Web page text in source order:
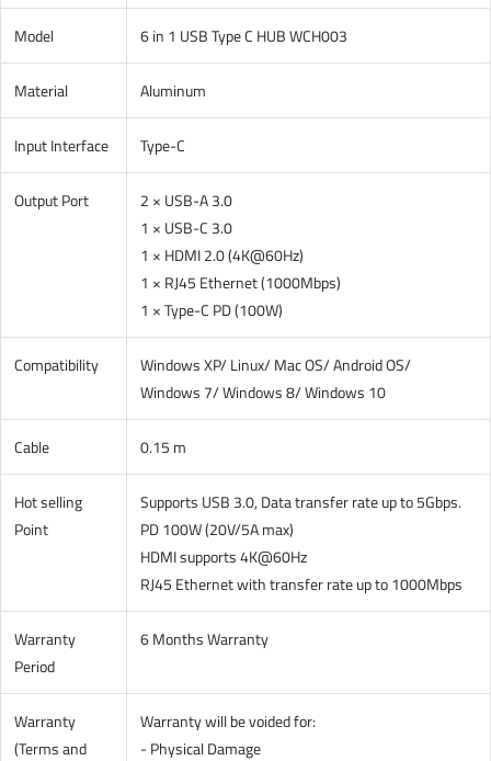
Model 6 in 1 USB Type C HUB WCH003
Material Aluminum
Input Interface Type-C
Output Port
2 × USB-A 3.0
1 × USB-C 3.0
1 × HDMI 2.0 (4K@60Hz)
1 × RJ45 Ethernet (1000Mbps)
1 × Type-C PD (100W)
Compatibility
Windows XP/ Linux/ Mac OS/ Android OS/
Windows 7/ Windows 8/ Windows 10
Cable 0.15 m
Hot selling
Point
Supports USB 3.0, Data transfer rate up to 5Gbps.
PD 100W (20V/5A max)
HDMI supports 4K@60Hz
RJ45 Ethernet with transfer rate up to 1000Mbps
Warranty
Period
6 Months Warranty
Warranty
(Terms and
Warranty will be voided for:
- Physical Damage